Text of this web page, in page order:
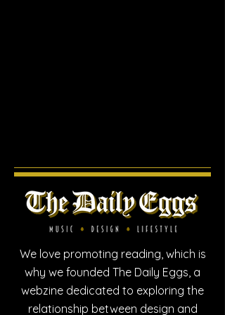
We love promoting reading, which is
why we founded The Daily Eggs, a
webzine dedicated to exploring the
relationship between design and